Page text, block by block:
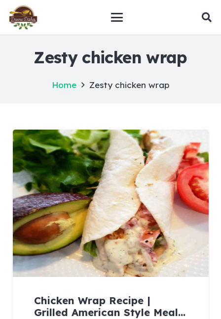
Zesty chicken wrap
Home Zesty chicken wrap
Chicken Wrap Recipe |
Grilled American Style Meal…